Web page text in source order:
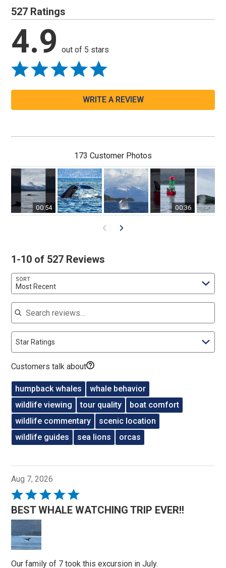
527 Ratings
4.9 out of 5 stars
WRITE A REVIEW
173 Customer Photos
00:54 00:36
1-10 of 527 Reviews
SORT
Most Recent
Search reviews
Star Ratings
Customers talk about
humpback whales
whale behavior
wildlife viewing
tour quality
boat comfort
wildlife commentary
scenic location
wildlife guides
sea lions orcas
Aug 7, 2026
Rated
5
out
of
5
BEST WHALE WATCHING TRIP EVER!!
Our family of 7 took this excursion in July.